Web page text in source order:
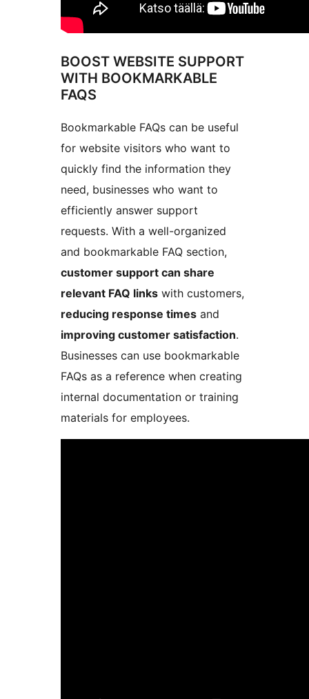
BOOST WEBSITE SUPPORT
WITH BOOKMARKABLE
FAQS
Bookmarkable FAQs can be useful
for website visitors who want to
quickly find the information they
need, businesses who want to
efficiently answer support
requests. With a well-organized
and bookmarkable FAQ section,
customer support can share
relevant FAQ links with customers,
reducing response times and
improving customer satisfaction.
Businesses can use bookmarkable
FAQs as a reference when creating
internal documentation or training
materials for employees.